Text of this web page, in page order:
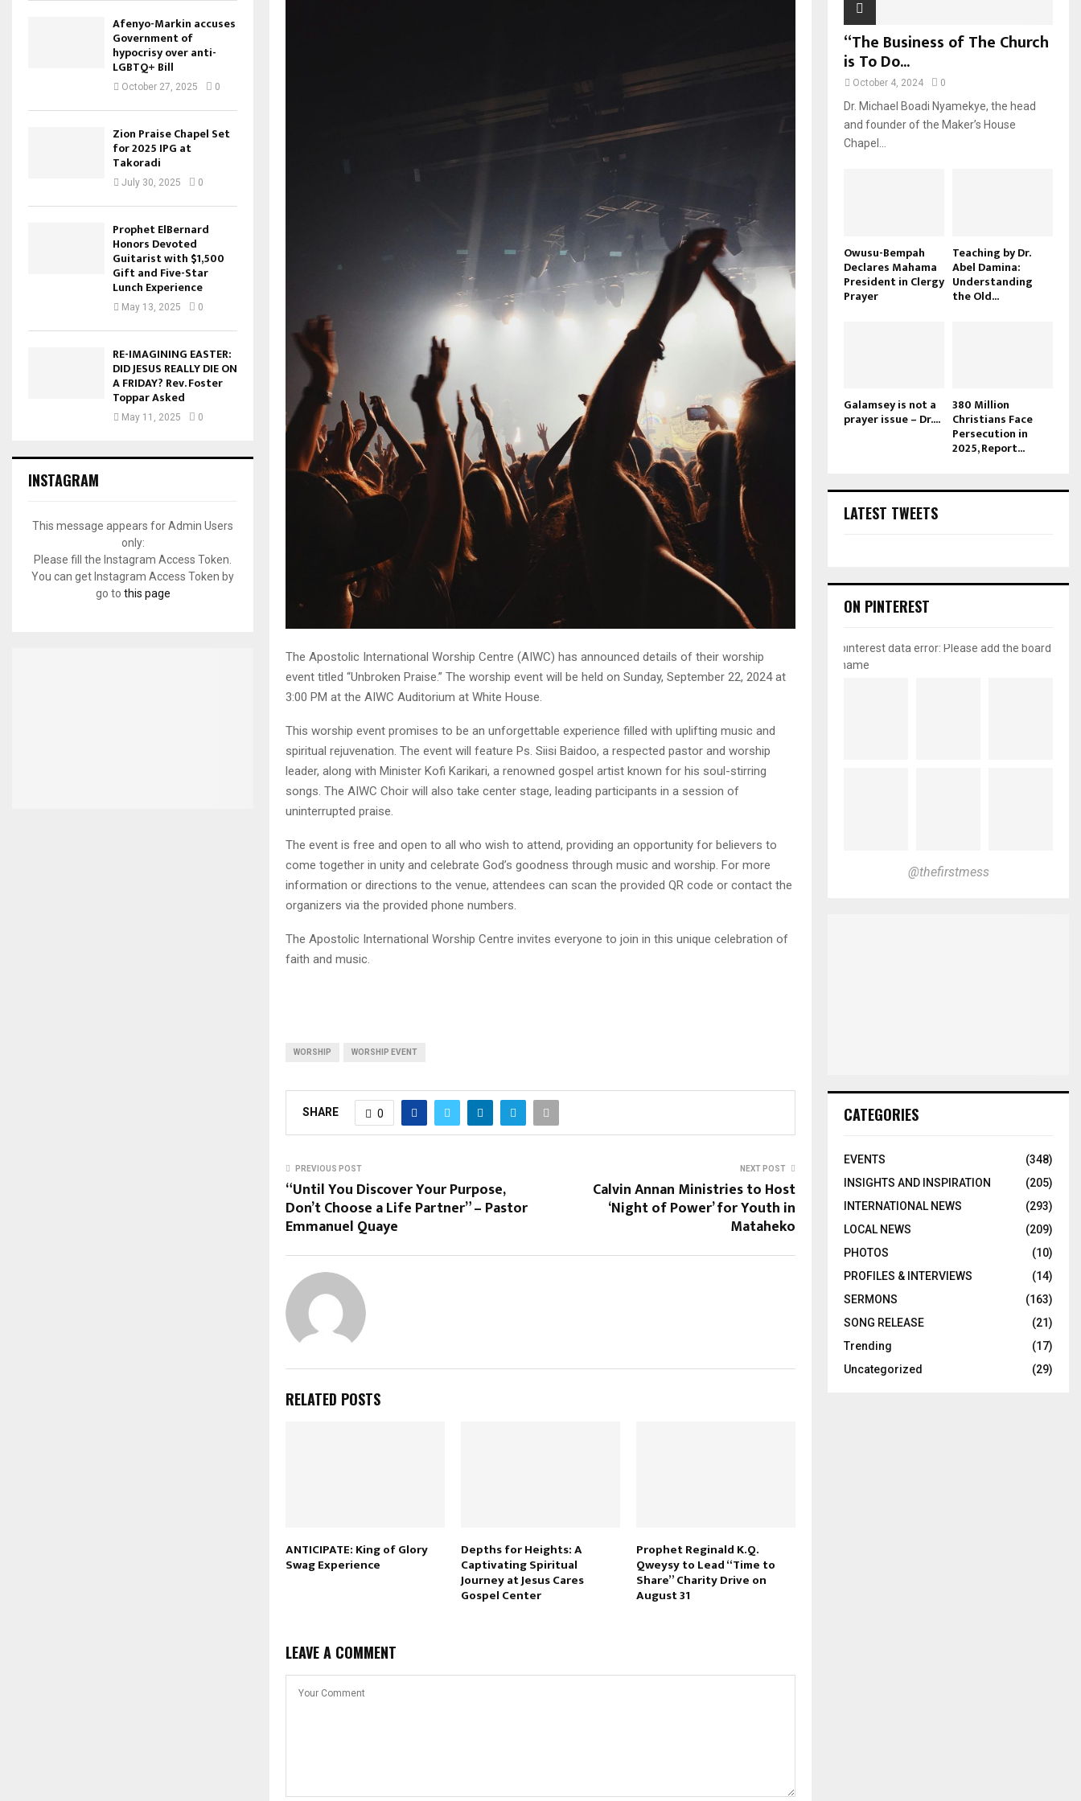
The Apostolic International Worship Centre (AIWC) has announced details of their worship
event titled “Unbroken Praise.” The worship event will be held on Sunday, September 22, 2024 at
3:00 PM at the AIWC Auditorium at White House.
This worship event promises to be an unforgettable experience filled with uplifting music and
spiritual rejuvenation. The event will feature Ps. Siisi Baidoo, a respected pastor and worship
leader, along with Minister Kofi Karikari, a renowned gospel artist known for his soul-stirring
songs. The AIWC Choir will also take center stage, leading participants in a session of
uninterrupted praise.
The event is free and open to all who wish to attend, providing an opportunity for believers to
come together in unity and celebrate God’s goodness through music and worship. For more
information or directions to the venue, attendees can scan the provided QR code or contact the
organizers via the provided phone numbers.
The Apostolic International Worship Centre invites everyone to join in this unique celebration of
faith and music.
WORSHIP WORSHIP EVENT
SHARE 0
PREVIOUS POST
“Until You Discover Your Purpose,
Don’t Choose a Life Partner” – Pastor
Emmanuel Quaye
NEXT POST
Calvin Annan Ministries to Host
‘Night of Power’ for Youth in
Mataheko
RELATED POSTS
ANTICIPATE: King of Glory
Swag Experience
Depths for Heights: A
Captivating Spiritual
Journey at Jesus Cares
Gospel Center
Prophet Reginald K.Q.
Qweysy to Lead “Time to
Share” Charity Drive on
August 31
LEAVE A COMMENT
Afenyo-Markin accuses
Government of
hypocrisy over anti-
LGBTQ+ Bill
October 27, 2025 0
Zion Praise Chapel Set
for 2025 IPG at
Takoradi
July 30, 2025 0
Prophet ElBernard
Honors Devoted
Guitarist with $1,500
Gift and Five-Star
Lunch Experience
May 13, 2025 0
RE-IMAGINING EASTER:
DID JESUS REALLY DIE ON
A FRIDAY? Rev. Foster
Toppar Asked
May 11, 2025 0
INSTAGRAM
This message appears for Admin Users
only:
Please fill the Instagram Access Token.
You can get Instagram Access Token by
go to this page
“The Business of The Church
is To Do...
October 4, 2024 0
Dr. Michael Boadi Nyamekye, the head
and founder of the Maker’s House
Chapel...
Owusu-Bempah
Declares Mahama
President in Clergy
Prayer
Teaching by Dr.
Abel Damina:
Understanding
the Old...
Galamsey is not a
prayer issue – Dr....
380 Million
Christians Face
Persecution in
2025, Report...
LATEST TWEETS
ON PINTEREST
pinterest data error: Please add the board
name
@thefirstmess
CATEGORIES
EVENTS
(348)
INSIGHTS AND INSPIRATION
(205)
INTERNATIONAL NEWS
(293)
LOCAL NEWS
(209)
PHOTOS
(10)
PROFILES & INTERVIEWS
(14)
SERMONS
(163)
SONG RELEASE
(21)
Trending
(17)
Uncategorized
(29)